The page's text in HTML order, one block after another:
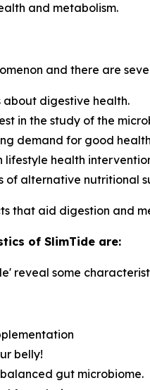
and metabolism.
and there are
about digestive health.
in the study of the
demand for good
lifestyle health
of alternative nutritional
that aid digestion and
of SlimTide are:
reveal some
belly!
gut microbiome.